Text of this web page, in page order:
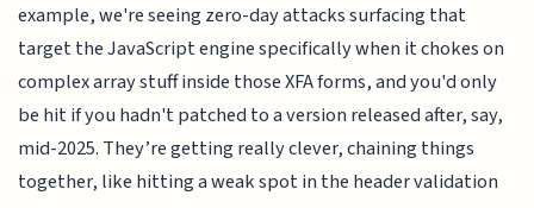
example, we're seeing zero-day attacks surfacing that
target the JavaScript engine specifically when it chokes on
complex array stuff inside those XFA forms, and you'd only
be hit if you hadn't patched to a version released after, say,
mid-2025. They’re getting really clever, chaining things
together, like hitting a weak spot in the header validation